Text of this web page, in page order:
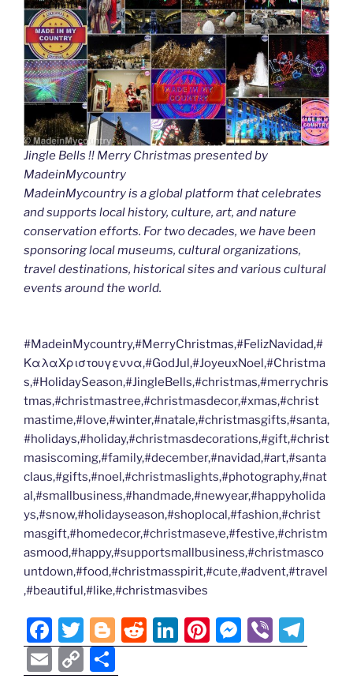
Jingle Bells !! Merry Christmas presented by
MadeinMycountry
MadeinMycountry is a global platform that celebrates
and supports local history, culture, art, and nature
conservation efforts. For two decades, we have been
sponsoring local museums, cultural organizations,
travel destinations, historical sites and various cultural
events around the world.
#MadeinMycountry,#MerryChristmas,#FelizNavidad,#
ΚαλαΧριστουγεννα,#GodJul,#JoyeuxNoel,#Christma
s,#HolidaySeason,#JingleBells,#christmas,#merrychris
tmas,#christmastree,#christmasdecor,#xmas,#christ
mastime,#love,#winter,#natale,#christmasgifts,#santa,
#holidays,#holiday,#christmasdecorations,#gift,#christ
masiscoming,#family,#december,#navidad,#art,#santa
claus,#gifts,#noel,#christmaslights,#photography,#nat
al,#smallbusiness,#handmade,#newyear,#happyholida
ys,#snow,#holidayseason,#shoplocal,#fashion,#christ
masgift,#homedecor,#christmaseve,#festive,#christm
asmood,#happy,#supportsmallbusiness,#christmasco
untdown,#food,#christmasspirit,#cute,#advent,#travel
,#beautiful,#like,#christmasvibes
F
a
c
T
w
itt
Bl
o
g
R
e
Li
n
Pi
nt
M
e
Vi
b el
E
C